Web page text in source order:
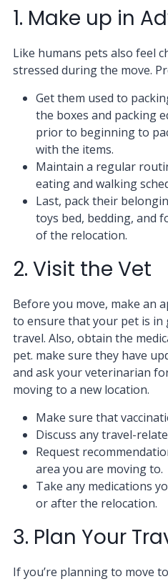
1. Make up in
Like humans pets also feel
stressed during the move.
Get them used to
the boxes and packing
prior to beginning to
with the items.
Maintain a regular
eating and walking
Last, pack their
toys bed, bedding, and
of the relocation.
2. Visit the Vet
Before you move, make an
to ensure that your pet is
travel. Also, obtain the
pet. make sure they have
and ask your veterinarian
moving to a new location.
Make sure that
Discuss any travel-
Request
area you are moving to.
Take any medications
or after the relocation.
3. Plan Your
If you’re planning to move